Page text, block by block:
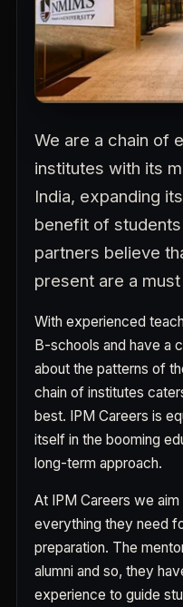
We are a chain of
institutes with its
India, expanding
benefit of students
partners believe
present are a
With experienced
B-schools and have a
about the patterns of
chain of institutes
best. IPM Careers is
itself in the booming
long-term approach.
At IPM Careers we
everything they need
preparation. The
alumni and so, they
experience to guide